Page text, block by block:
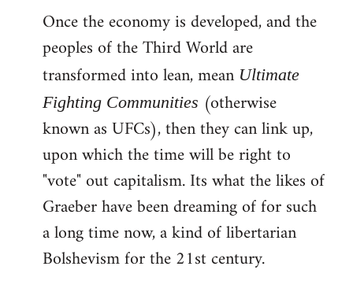
Once the economy is developed, and the
peoples of the Third World are
transformed into lean, mean Ultimate
Fighting Communities (otherwise
known as UFCs), then they can link up,
upon which the time will be right to
"vote" out capitalism. Its what the likes of
Graeber have been dreaming of for such
a long time now, a kind of libertarian
Bolshevism for the 21st century.